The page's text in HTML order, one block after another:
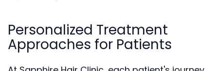
Personalized Treatment
Approaches for Patients